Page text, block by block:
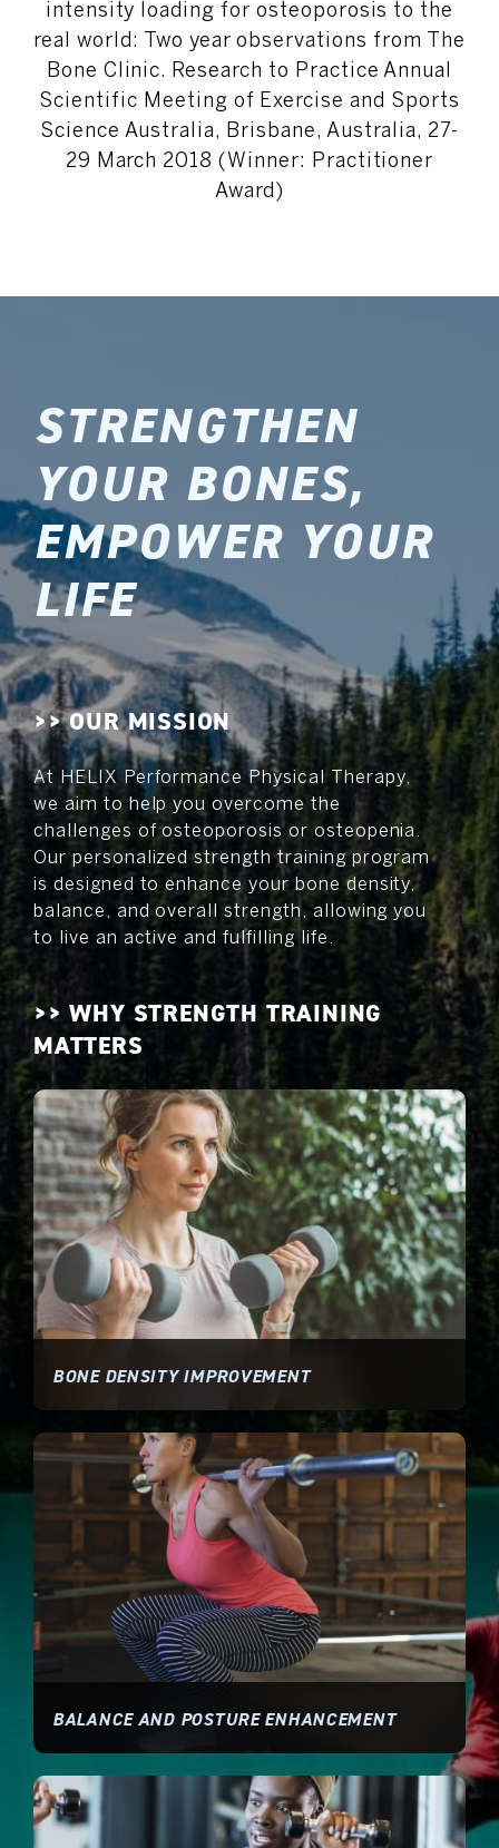
intensity loading for osteoporosis to the
real world: Two year observations from The
Bone Clinic. Research to Practice Annual
Scientific Meeting of Exercise and Sports
Science Australia, Brisbane, Australia, 27-
29 March 2018 (Winner: Practitioner
Award)
STRENGTHEN
YOUR BONES,
EMPOWER YOUR
LIFE
>> OUR MISSION
At HELIX Performance Physical Therapy,
we aim to help you overcome the
challenges of osteoporosis or osteopenia.
Our personalized strength training program
is designed to enhance your bone density,
balance, and overall strength, allowing you
to live an active and fulfilling life.
>> WHY STRENGTH TRAINING
MATTERS
BONE DENSITY IMPROVEMENT
BALANCE AND POSTURE ENHANCEMENT